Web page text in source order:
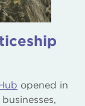
opened in